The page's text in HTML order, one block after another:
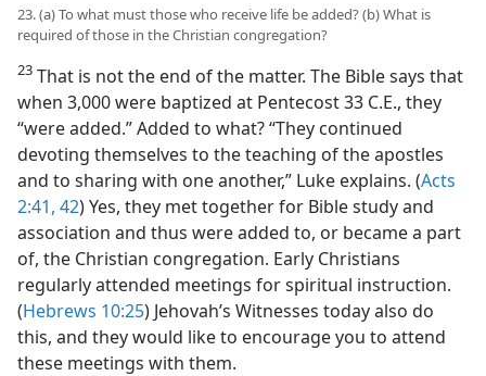
23. (a) To what must those who receive life be added? (b) What is
required of those in the Christian congregation?
23 That is not the end of the matter. The Bible says that
when 3,000 were baptized at Pentecost 33 C.E., they
“were added.” Added to what? “They continued
devoting themselves to the teaching of the apostles
and to sharing with one another,” Luke explains. (Acts
2:41, 42) Yes, they met together for Bible study and
association and thus were added to, or became a part
of, the Christian congregation. Early Christians
regularly attended meetings for spiritual instruction.
(Hebrews 10:25) Jehovah’s Witnesses today also do
this, and they would like to encourage you to attend
these meetings with them.